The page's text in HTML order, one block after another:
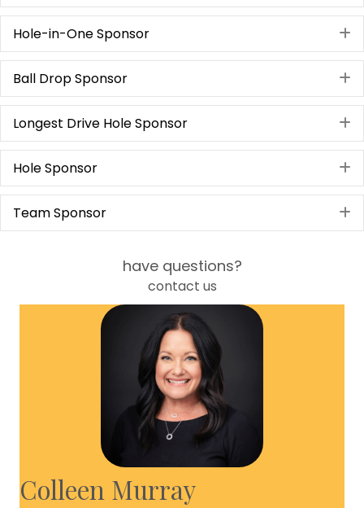
Hole-in-One Sponsor
Ball Drop Sponsor
Longest Drive Hole Sponsor
Hole Sponsor
Team Sponsor
have questions?
contact us
Colleen Murray